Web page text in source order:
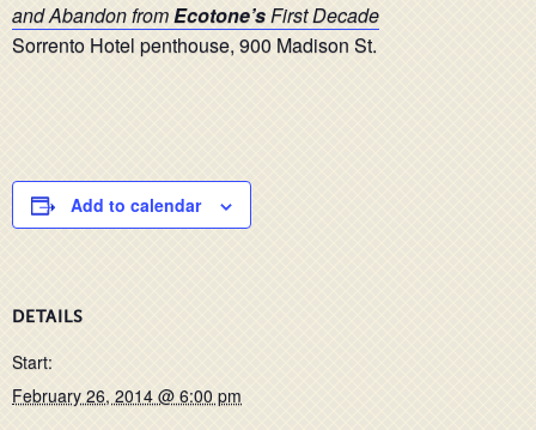
and Abandon fromEcotone’sFirst Decade
Sorrento Hotel penthouse, 900 Madison St.
Add to calendar
DETAILS
Start:
February 26, 2014 @ 6:00 pm